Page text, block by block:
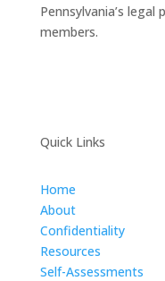
Pennsylvania’s
members.
Quick Links
Home
About
Confidentiality
Resources
Self-Assessments